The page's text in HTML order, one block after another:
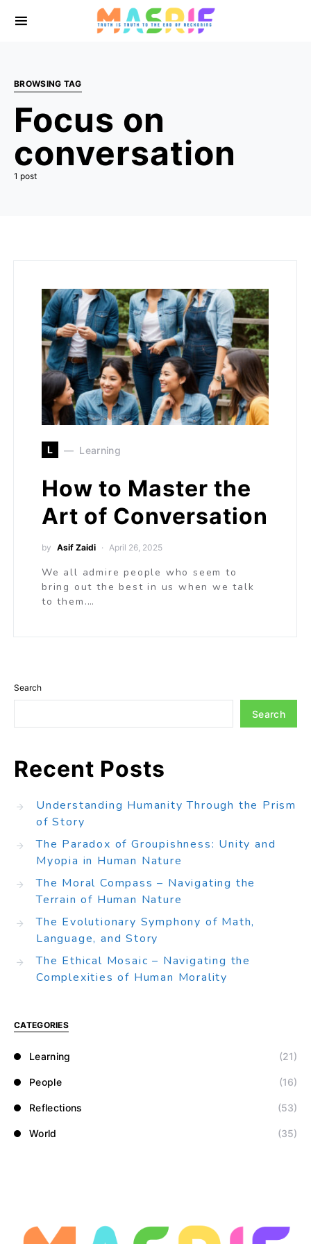
BROWSING TAG
Focus on
conversation
1 post
L Learning
How to Master the
Art of Conversation
by Asif Zaidi April 26, 2025
We all admire people who seem to
bring out the best in us when we talk
to them.…
Search
Search
Recent Posts
Understanding Humanity Through the Prism
of Story
The Paradox of Groupishness: Unity and
Myopia in Human Nature
The Moral Compass – Navigating the
Terrain of Human Nature
The Evolutionary Symphony of Math,
Language, and Story
The Ethical Mosaic – Navigating the
Complexities of Human Morality
CATEGORIES
Learning (21)
People (16)
Reflections (53)
World (35)